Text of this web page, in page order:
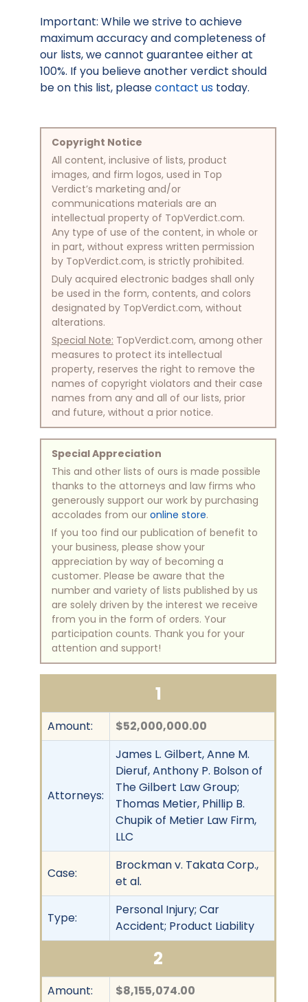
Important: While we strive to achieve
maximum accuracy and completeness of
our lists, we cannot guarantee either at
100%. If you believe another verdict should
be on this list, pleasecontact us today.
Copyright Notice
All content, inclusive of lists, product
images, and firm logos, used in Top
Verdict’s marketing and/or
communications materials are an
intellectual property of TopVerdict.com.
Any type of use of the content, in whole or
in part, without express written permission
by TopVerdict.com, is strictly prohibited.
Duly acquired electronic badges shall only
be used in the form, contents, and colors
designated by TopVerdict.com, without
alterations.
Special Note: TopVerdict.com, among other
measures to protect its intellectual
property, reserves the right to remove the
names of copyright violators and their case
names from any and all of our lists, prior
and future, without a prior notice.
Special Appreciation
This and other lists of ours is made possible
thanks to the attorneys and law firms who
generously support our work by purchasing
accolades from our online store.
If you too find our publication of benefit to
your business, please show your
appreciation by way of becoming a
customer. Please be aware that the
number and variety of lists published by us
are solely driven by the interest we receive
from you in the form of orders. Your
participation counts. Thank you for your
attention and support!
1
Amount: $52,000,000.00
Attorneys:
James L. Gilbert, Anne M.
Dieruf, Anthony P. Bolson of
The Gilbert Law Group;
Thomas Metier, Phillip B.
Chupik of Metier Law Firm,
LLC
Case:
Brockman v. Takata Corp.,
et al.
Type:
Personal Injury; Car
Accident; Product Liability
2
Amount: $8,155,074.00